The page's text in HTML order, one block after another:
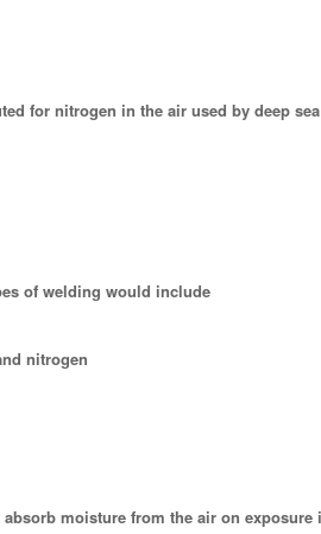
for nitrogen in the air used by deep
of welding would include
nitrogen
moisture from the air on exposure